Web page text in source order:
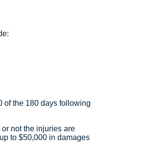
of the 180 days following
not the injuries are
to $50,000 in damages